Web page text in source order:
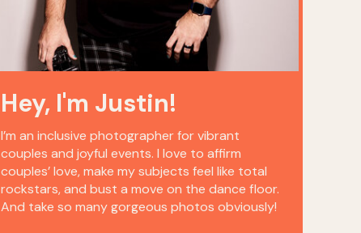
I’m an inclusive photographer for vibrant
couples and joyful events. I love to affirm
couples’ love, make my subjects feel like total
rockstars, and bust a move on the dance floor.
And take so many gorgeous photos obviously!
Hey, I'm Justin!